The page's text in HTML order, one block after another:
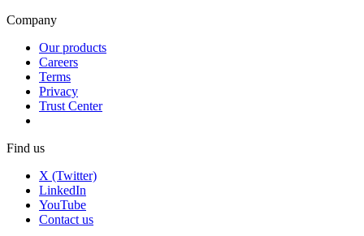
Company
Our products
Careers
Terms
Privacy
Trust Center
Find us
X (Twitter)
LinkedIn
YouTube
Contact us